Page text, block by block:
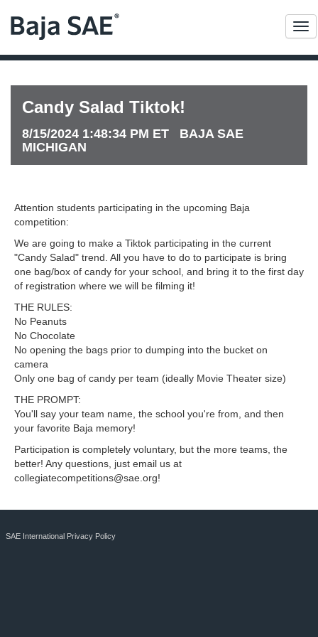
Candy Salad Tiktok!
8/15/2024 1:48:34 PM ET BAJA SAE
MICHIGAN
Attention students participating in the upcoming Baja
competition:
We are going to make a Tiktok participating in the current
"Candy Salad" trend. All you have to do to participate is bring
one bag/box of candy for your school, and bring it to the first day
of registration where we will be filming it!
THE RULES:
No Peanuts
No Chocolate
No opening the bags prior to dumping into the bucket on
camera
Only one bag of candy per team (ideally Movie Theater size)
THE PROMPT:
You'll say your team name, the school you're from, and then
your favorite Baja memory!
Participation is completely voluntary, but the more teams, the
better! Any questions, just email us at
collegiatecompetitions@sae.org!
SAE International Privacy Policy